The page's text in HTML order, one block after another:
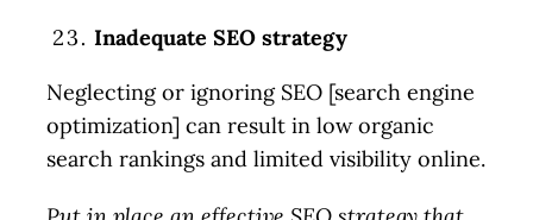
Inadequate SEO strategy
Neglecting or ignoring SEO [search engine
optimization] can result in low organic
search rankings and limited visibility online.